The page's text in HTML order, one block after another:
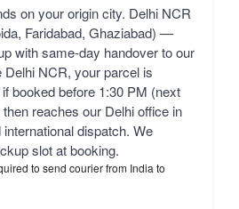
on your origin city. Delhi NCR
Faridabad, Ghaziabad) —
with same-day handover to our
Delhi NCR, your parcel is
booked before 1:30 PM (next
reaches our Delhi office in
dispatch. We
slot at booking.
to send courier from India to